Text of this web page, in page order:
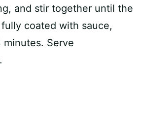
and stir together until the
coated with sauce,
Serve